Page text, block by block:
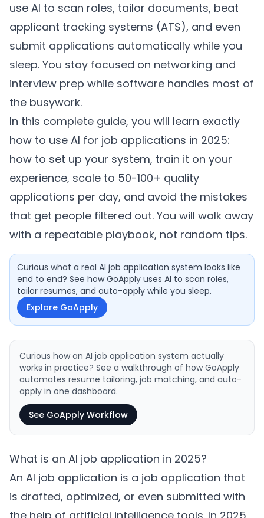
use AI to scan roles, tailor documents, beat
applicant tracking systems (ATS), and even
submit applications automatically while you
sleep. You stay focused on networking and
interview prep while software handles most of
the busywork.
In this complete guide, you will learn exactly
how to use AI for job applications in 2025:
how to set up your system, train it on your
experience, scale to 50-100+ quality
applications per day, and avoid the mistakes
that get people filtered out. You will walk away
with a repeatable playbook, not random tips.
Curious what a real AI job application system looks like
end to end? See how GoApply uses AI to scan roles,
tailor resumes, and auto-apply while you sleep.
Explore GoApply
Curious how an AI job application system actually
works in practice? See a walkthrough of how GoApply
automates resume tailoring, job matching, and auto-
apply in one dashboard.
See GoApply Workflow
What is an AI job application in 2025?
An AI job application is a job application that
is drafted, optimized, or even submitted with